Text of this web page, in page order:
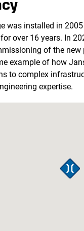
was installed in
over 16 years. In
of the new
example of how
to complex
expertise.